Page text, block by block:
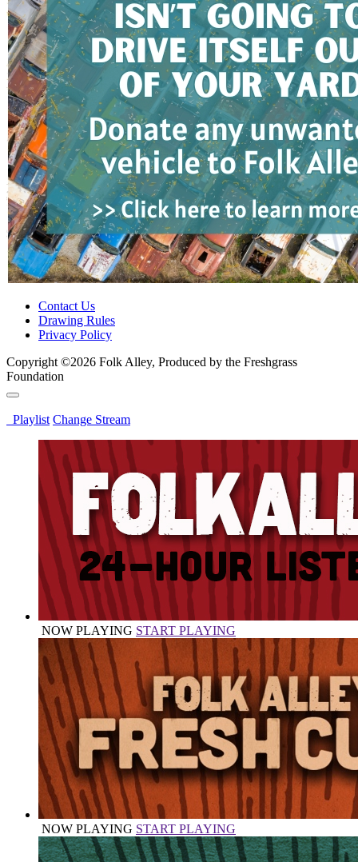
Contact Us
Drawing Rules
Privacy Policy
Copyright ©2026 Folk Alley, Produced by the Freshgrass
Foundation
Playlist Change Stream
NOW PLAYING START PLAYING
NOW PLAYING START PLAYING